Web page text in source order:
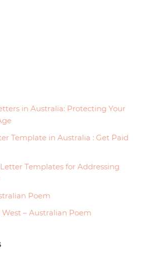
in Australia: Protecting Your
Template in Australia : Get Paid
Templates for Addressing
Poem
– Australian Poem